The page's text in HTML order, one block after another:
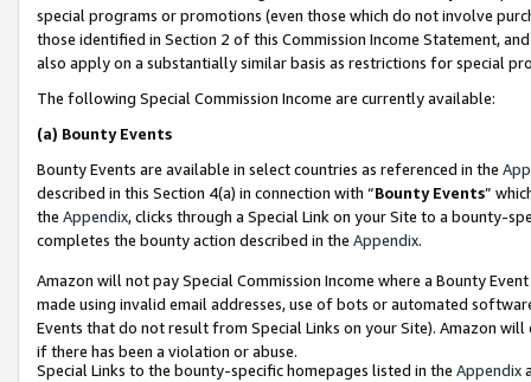
special programs or promotions (even those which do not involve
those identified in Section 2 of this Commission Income Statement,
also apply on a substantially similar basis as restrictions for special
The following Special Commission Income are currently available:
(a) Bounty Events
Bounty Events are available in select countries as referenced in the
described in this Section 4(a) in connection with “Bounty Events”
the Appendix, clicks through a Special Link on your Site to a bounty-
completes the bounty action described in the Appendix.
Amazon will not pay Special Commission Income where a Bounty
made using invalid email addresses, use of bots or automated
Events that do not result from Special Links on your Site). Amazon
if there has been a violation or abuse.
Special Links to the bounty-specific homepages listed in the Appendix